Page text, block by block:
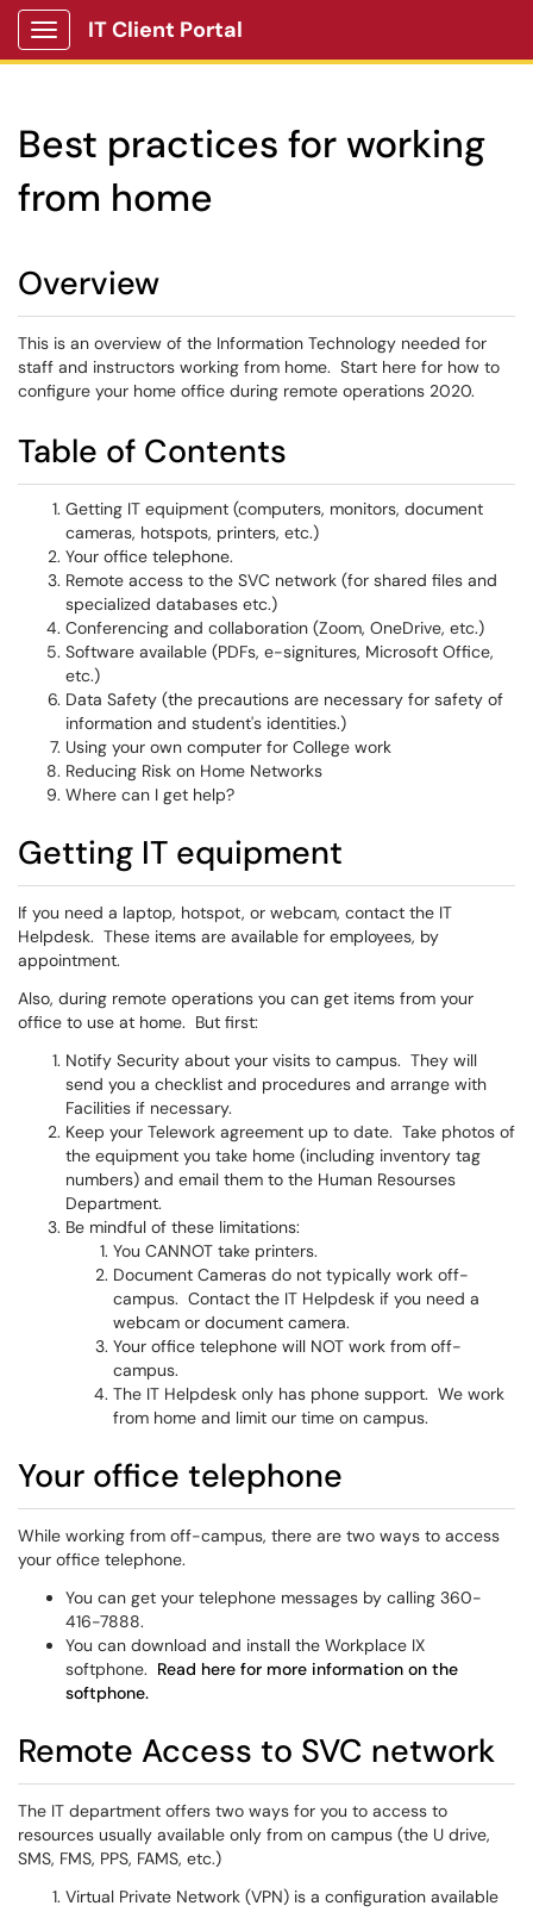
Show Applications Menu
IT Client Portal
Best practices for working
from home
Overview
This is an overview of the Information Technology needed for
staff and instructors working from home. Start here for how to
configure your home office during remote operations 2020.
Table of Contents
Getting IT equipment (computers, monitors, document
cameras, hotspots, printers, etc.)
Your office telephone.
Remote access to the SVC network (for shared files and
specialized databases etc.)
Conferencing and collaboration (Zoom, OneDrive, etc.)
Software available (PDFs, e-signitures, Microsoft Office,
etc.)
Data Safety (the precautions are necessary for safety of
information and student's identities.)
Using your own computer for College work
Reducing Risk on Home Networks
Where can I get help?
Getting IT equipment
If you need a laptop, hotspot, or webcam, contact the IT
Helpdesk. These items are available for employees, by
appointment.
Also, during remote operations you can get items from your
office to use at home. But first:
Notify Security about your visits to campus. They will
send you a checklist and procedures and arrange with
Facilities if necessary.
Keep your Telework agreement up to date. Take photos of
the equipment you take home (including inventory tag
numbers) and email them to the Human Resourses
Department.
Be mindful of these limitations:
You CANNOT take printers.
Document Cameras do not typically work off-
campus. Contact the IT Helpdesk if you need a
webcam or document camera.
Your office telephone will NOT work from off-
campus.
The IT Helpdesk only has phone support. We work
from home and limit our time on campus.
Your office telephone
While working from off-campus, there are two ways to access
your office telephone.
You can get your telephone messages by calling 360-
416-7888.
You can download and install the Workplace IX
softphone. Read here for more information on the
softphone.
Remote Access to SVC network
The IT department offers two ways for you to access to
resources usually available only from on campus (the U drive,
SMS, FMS, PPS, FAMS, etc.)
Virtual Private Network (VPN) is a configuration available